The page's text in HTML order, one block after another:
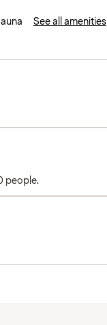
See all amenities
people.